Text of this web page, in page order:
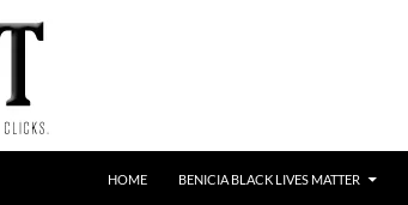
HOME BENICIA BLACK LIVES MATTER